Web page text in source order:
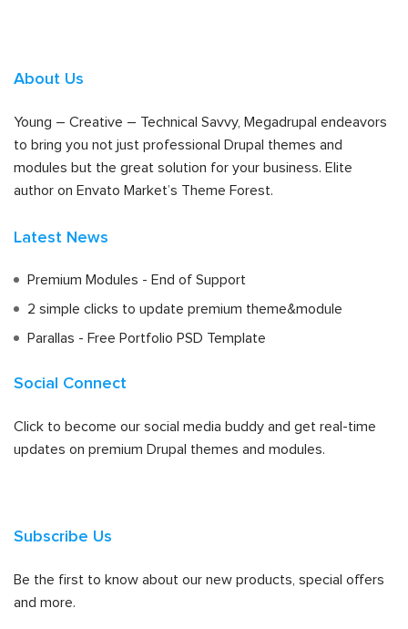
About Us
Young – Creative – Technical Savvy, Megadrupal endeavors
to bring you not just professional Drupal themes and
modules but the great solution for your business. Elite
author on Envato Market’s Theme Forest.
Latest News
Premium Modules - End of Support
2 simple clicks to update premium theme&module
Parallas - Free Portfolio PSD Template
Social Connect
Click to become our social media buddy and get real-time
updates on premium Drupal themes and modules.
Subscribe Us
Be the first to know about our new products, special offers
and more.